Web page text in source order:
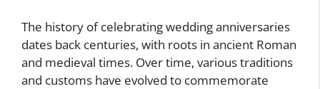
The history of celebrating wedding anniversaries
dates back centuries, with roots in ancient Roman
and medieval times. Over time, various traditions
and customs have evolved to commemorate